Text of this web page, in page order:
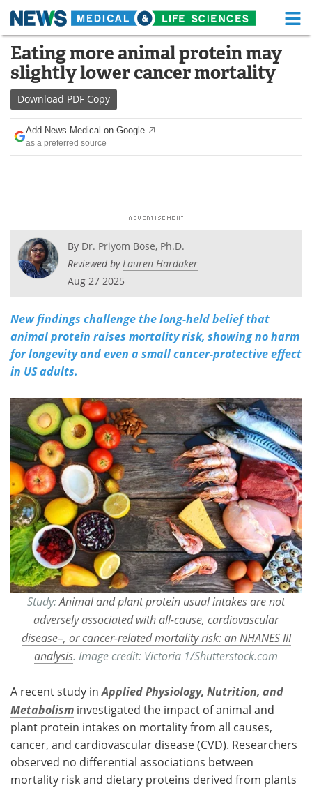
Skip
content
Medical Home Life Sciences Home
About Functional Food
News Health A-Z
Drugs
Posters
Videos
Meet the Team Advertise
Search
Eating more animal protein may
slightly lower cancer mortality
Download PDF Copy
Add News Medical on Google
as a preferred source
By Dr. Priyom Bose, Ph.D.
Reviewed byLauren Hardaker
Aug 27 2025
New findings challenge the long-held belief that
animal protein raises mortality risk, showing no harm
for longevity and even a small cancer-protective effect
in US adults.
Study:Animal and plant protein usual intakes are not
adversely associated with all-cause, cardiovascular
disease–, or cancer-related mortality risk: an NHANES III
analysis. Image credit: Victoria 1/Shutterstock.com
A recent study inApplied Physiology, Nutrition, and
Metabolism investigated the impact of animal and
plant protein intakes on mortality from all causes,
cancer, and cardiovascular disease (CVD). Researchers
observed no differential associations between
mortality risk and dietary proteins derived from plants